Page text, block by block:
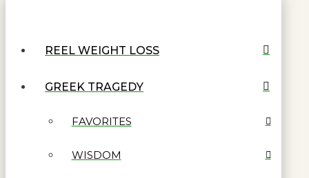
REEL WEIGHT LOSS
GREEK TRAGEDY
FAVORITES
WISDOM